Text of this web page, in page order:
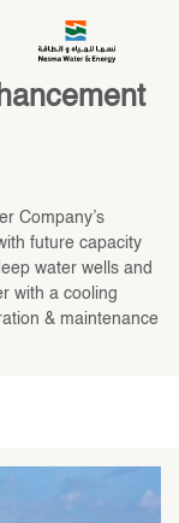
Company’s
future capacity
water wells and
with a cooling
& maintenance